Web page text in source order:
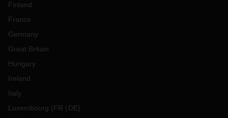
Finland
France
Germany
Great Britain
Hungary
Ireland
Italy
Luxembourg (FR DE)